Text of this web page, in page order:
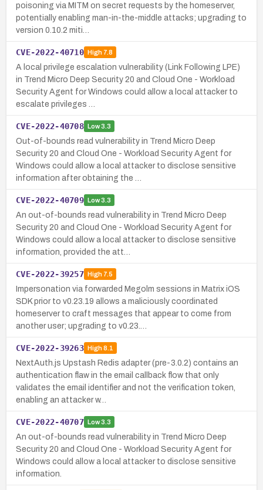
poisoning via MITM on secret requests by the homeserver,
potentially enabling man-in-the-middle attacks; upgrading to
version 0.10.2 miti…
CVE-2022-40710 High7.8
A local privilege escalation vulnerability (Link Following LPE)
in Trend Micro Deep Security 20 and Cloud One - Workload
Security Agent for Windows could allow a local attacker to
escalate privileges …
CVE-2022-40708 Low3.3
Out-of-bounds read vulnerability in Trend Micro Deep
Security 20 and Cloud One - Workload Security Agent for
Windows could allow a local attacker to disclose sensitive
information after obtaining the …
CVE-2022-40709 Low3.3
An out-of-bounds read vulnerability in Trend Micro Deep
Security 20 and Cloud One - Workload Security Agent for
Windows could allow a local attacker to disclose sensitive
information, provided the att…
CVE-2022-39257 High7.5
Impersonation via forwarded Megolm sessions in Matrix iOS
SDK prior to v0.23.19 allows a maliciously coordinated
homeserver to craft messages that appear to come from
another user; upgrading to v0.23.…
CVE-2022-39263 High8.1
NextAuth.js Upstash Redis adapter (pre-3.0.2) contains an
authentication flaw in the email callback flow that only
validates the email identifier and not the verification token,
enabling an attacker w…
CVE-2022-40707 Low3.3
An out-of-bounds read vulnerability in Trend Micro Deep
Security 20 and Cloud One - Workload Security Agent for
Windows could allow a local attacker to disclose sensitive
information.